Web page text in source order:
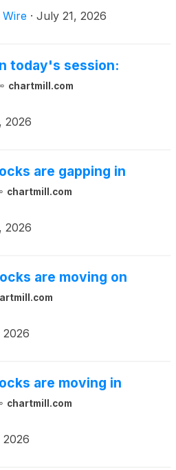
will advise KKR on
He will provide strategic
wealth management,
Wire · July 21, 2026
today's session:
chartmill.com
2026
are gapping in
chartmill.com
2026
are moving on
2026
are moving in
chartmill.com
2026